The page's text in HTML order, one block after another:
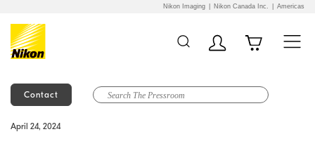
Nikon Imaging Nikon Canada Inc. Americas
Contact
April 24, 2024